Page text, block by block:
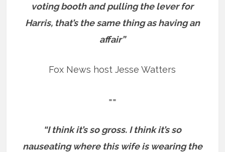
voting booth and pulling the lever for
Harris, that’s the same thing as having an
affair”
Fox News host Jesse Watters
==
“I think it’s so gross. I think it’s so
nauseating where this wife is wearing the